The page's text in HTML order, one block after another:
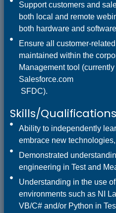
Support customers and
both local and remote
both hardware and
Ensure all customer-
maintained within the
Management tool (currently
Salesforce.com
SFDC).
Skills/Qualifications
Ability to independently
embrace new
Demonstrated
engineering in Test and
Understanding in the use
environments such as NI
VB/C# and/or Python in